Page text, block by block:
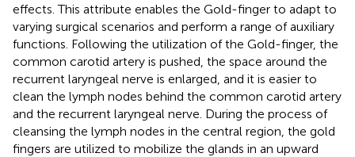
effects. This attribute enables the Gold-finger to adapt to
varying surgical scenarios and perform a range of auxiliary
functions. Following the utilization of the Gold-finger, the
common carotid artery is pushed, the space around the
recurrent laryngeal nerve is enlarged, and it is easier to
clean the lymph nodes behind the common carotid artery
and the recurrent laryngeal nerve. During the process of
cleansing the lymph nodes in the central region, the gold
fingers are utilized to mobilize the glands in an upward